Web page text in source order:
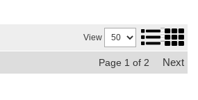
View
Page 1 of 2 Next